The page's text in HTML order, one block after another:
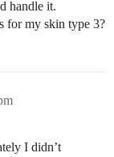
handle it.
for my skin type 3?
I didn’t